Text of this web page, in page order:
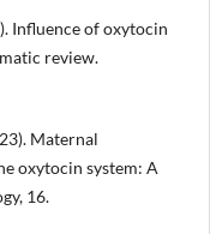
Influence of oxytocin
review.
Maternal
oxytocin system: A
16.